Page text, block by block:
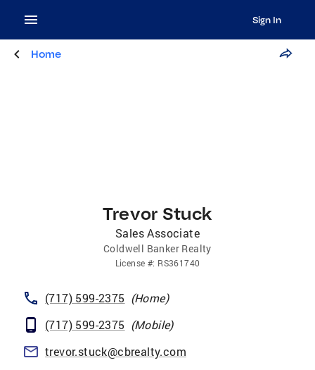
Sign In
Home
Trevor Stuck
Sales Associate
Coldwell Banker Realty
License #: RS361740
(717) 599-2375 (Home)
(717) 599-2375 (Mobile)
trevor.stuck@cbrealty.com